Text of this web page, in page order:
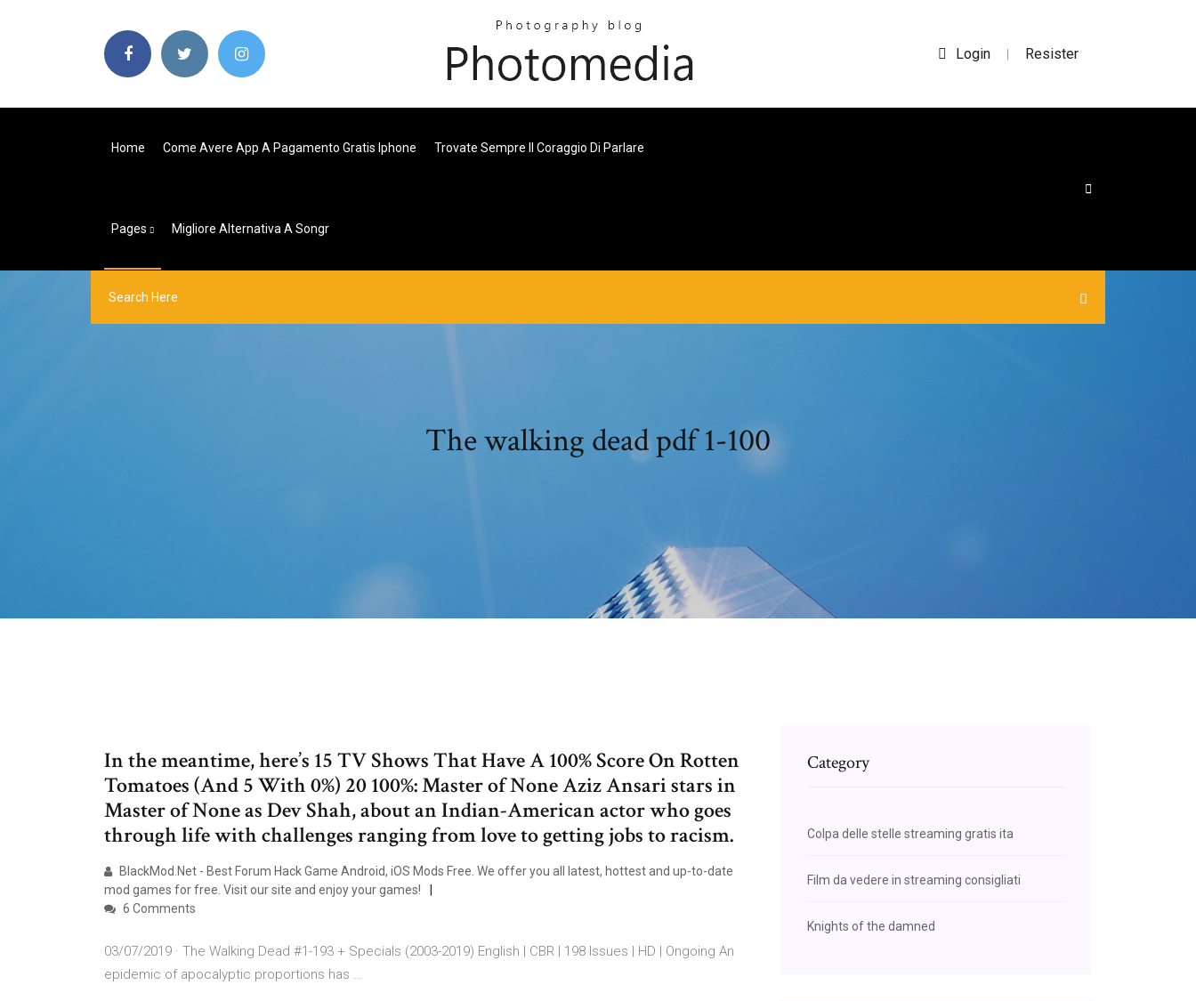
Login | Resister
Home Come Avere App A Pagamento Gratis Iphone Trovate Sempre Il Coraggio Di Parlare
Pages Migliore Alternativa A Songr
The walking dead pdf 1-100
In the meantime, here’s 15 TV Shows That Have A 100% Score On Rotten
Tomatoes (And 5 With 0%) 20 100%: Master of None Aziz Ansari stars in
Master of None as Dev Shah, about an Indian-American actor who goes
through life with challenges ranging from love to getting jobs to racism.
BlackMod.Net - Best Forum Hack Game Android, iOS Mods Free. We offer you all latest, hottest and up-to-date
mod games for free. Visit our site and enjoy your games!
6 Comments
03/07/2019 · The Walking Dead #1-193 + Specials (2003-2019) English | CBR | 198 Issues | HD | Ongoing An
epidemic of apocalyptic proportions has …
Category
Colpa delle stelle streaming gratis ita
Film da vedere in streaming consigliati
Knights of the damned